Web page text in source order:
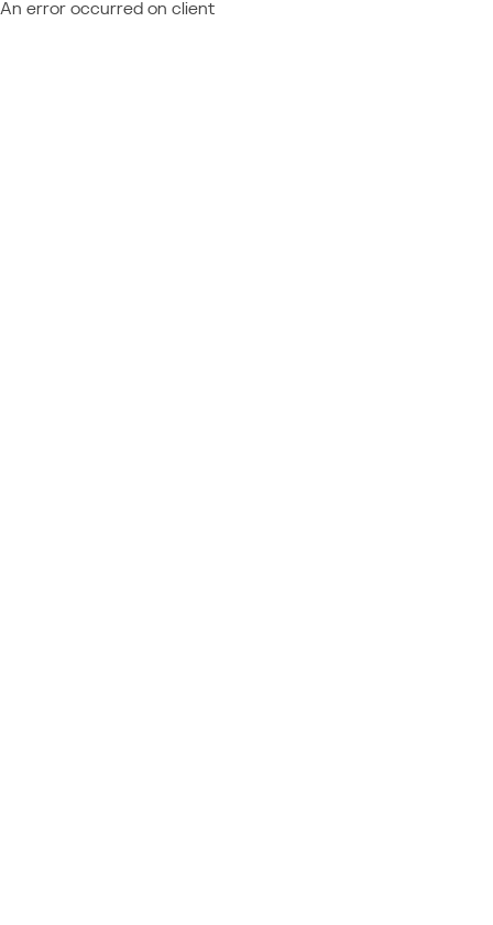
An error occurred on client